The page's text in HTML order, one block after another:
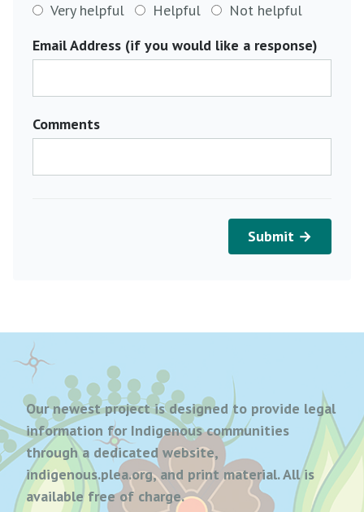
Very helpful
Helpful
Not helpful
Email Address (if you would like a response)
Comments
Submit →
Our newest project is designed to provide legal
information for Indigenous communities
through a dedicated website,
indigenous.plea.org, and print material. All is
available free of charge.